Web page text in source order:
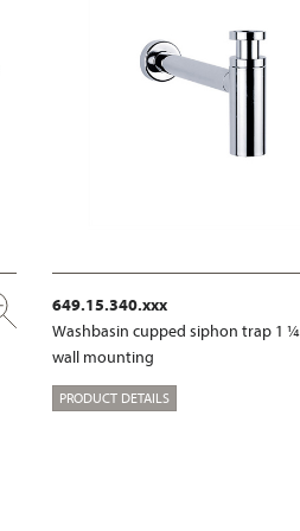
649.15.340.xxx
Washbasin cupped siphon trap 1
wall mounting
PRODUCT DETAILS